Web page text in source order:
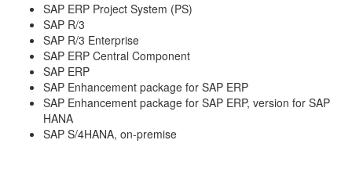
SAP ERP Project System (PS)
SAP R/3
SAP R/3 Enterprise
SAP ERP Central Component
SAP ERP
SAP Enhancement package for SAP ERP
SAP Enhancement package for SAP ERP, version for SAP
HANA
SAP S/4HANA, on-premise